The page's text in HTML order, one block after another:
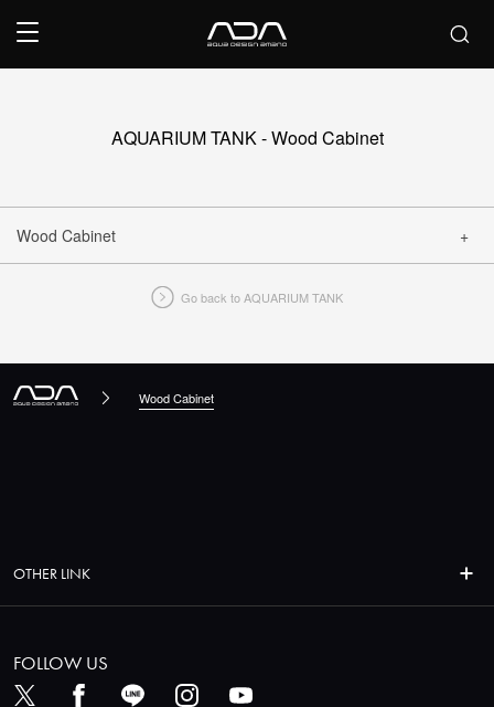
AQUARIUM TANK - Wood Cabinet
Wood Cabinet
Go back to AQUARIUM TANK
Wood Cabinet
OTHER LINK
FOLLOW US